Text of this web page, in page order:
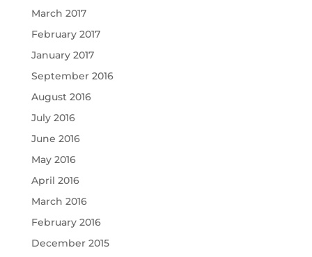
March 2017
February 2017
January 2017
September 2016
August 2016
July 2016
June 2016
May 2016
April 2016
March 2016
February 2016
December 2015